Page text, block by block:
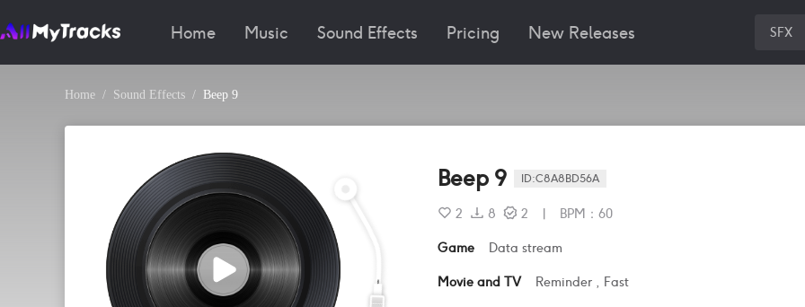
Home Music Sound Effects Pricing New Releases SFX
Home Sound Effects Beep 9
Beep 9 ID:C8A8BD56A
2 8 2 | BPM ： 60
Game Data stream
Movie and TV Reminder , Fast